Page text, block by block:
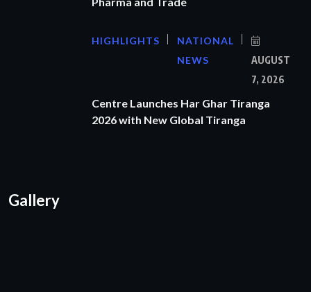
HIGHLIGHTS
NATIONAL
NEWS
AUGUST
7, 2026
Centre Launches Har Ghar Tiranga
2026 with New Global Tiranga
Gallery